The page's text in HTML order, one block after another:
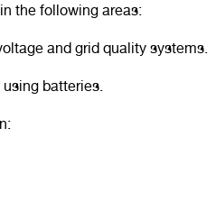
the following areas:
and grid quality systems.
batteries.